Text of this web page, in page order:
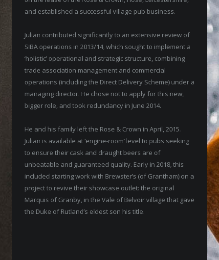
and established a successful village pub business.
Julian contributed significantly to an extensive review of
SIBA operations in 2013/14, which sought to implement a
‘holistic’ operational and strategic structure, combining
trade association management and commercial
operations (including the Direct Delivery Scheme) under a
managing director. He chose not to apply for this new,
bigger role, and took redundancy in June 2014.
He and his family left the Rose & Crown in April, 2015.
Julian is available at ‘engine-room’ level to pubs seeking
to ensure their cask and draught beers are of
unbeatable and guaranteed quality. Early in 2018, this
included starting work with Brewster’s (of Grantham) on a
project to revive their showcase outlet: the original
Marquis of Granby, in the Vale of Belvoir village that gave
the Duke of Rutland’s eldest son his title.